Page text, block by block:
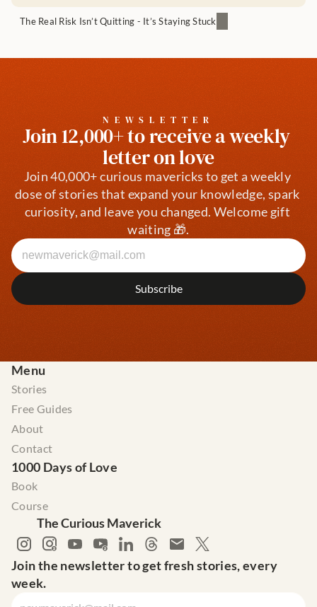
The Real Risk Isn’t Quitting - It’s Staying Stuck
NEWSLETTER
Join 12,000+ to receive a weekly
letter on love
Join 40,000+ curious mavericks to get a weekly
dose of stories that expand your knowledge, spark
curiosity, and leave you changed. Welcome gift
waiting 🎁.
Menu
Stories
Free Guides
About
Contact
1000 Days of Love
Book
Course
The Curious Maverick
Join the newsletter to get fresh stories, every
week.